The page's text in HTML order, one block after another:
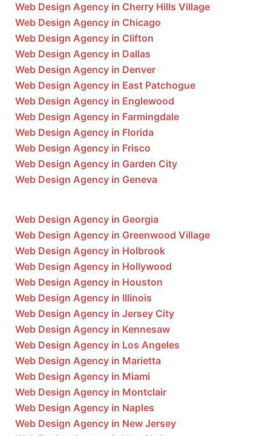
Web Design Agency in Cherry Hills Village
Web Design Agency in Chicago
Web Design Agency in Clifton
Web Design Agency in Dallas
Web Design Agency in Denver
Web Design Agency in East Patchogue
Web Design Agency in Englewood
Web Design Agency in Farmingdale
Web Design Agency in Florida
Web Design Agency in Frisco
Web Design Agency in Garden City
Web Design Agency in Geneva
Web Design Agency in Georgia
Web Design Agency in Greenwood Village
Web Design Agency in Holbrook
Web Design Agency in Hollywood
Web Design Agency in Houston
Web Design Agency in Illinois
Web Design Agency in Jersey City
Web Design Agency in Kennesaw
Web Design Agency in Los Angeles
Web Design Agency in Marietta
Web Design Agency in Miami
Web Design Agency in Montclair
Web Design Agency in Naples
Web Design Agency in New Jersey